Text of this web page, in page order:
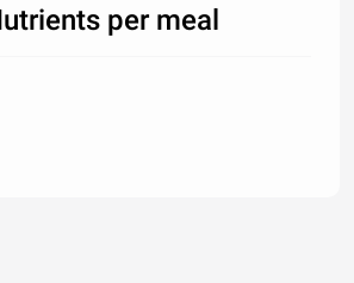
per meal